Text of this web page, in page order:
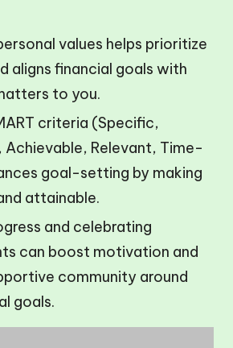
values helps prioritize
aligns financial goals with
to you.
criteria (Specific,
Achievable, Relevant, Time-
goal-setting by making
attainable.
and celebrating
can boost motivation and
community around
goals.